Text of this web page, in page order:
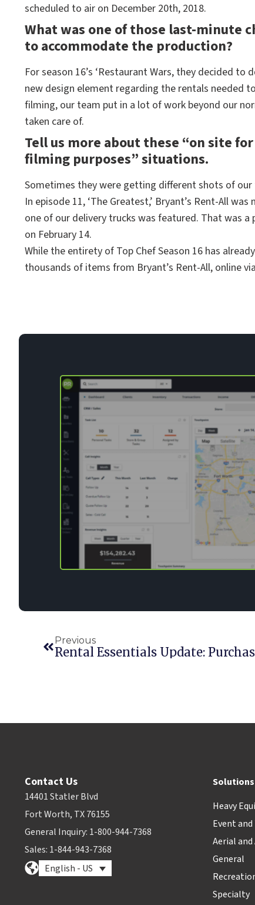
scheduled to air on December 20th, 2018.
What was one of those last-minute
to accommodate the production?
For season 16’s ‘Restaurant Wars, they decided
new design element regarding the rentals needed
filming, our team put in a lot of work beyond our
taken care of.
Tell us more about these “on site
filming purposes” situations.
Sometimes they were getting different shots of
In episode 11, ‘The Greatest,’ Bryant’s Rent-All
one of our delivery trucks was featured. That was a
on February 14.
While the entirety of Top Chef Season 16 has
thousands of items from Bryant’s Rent-All, online
Previous
Rental Essentials Update:
Contact Us
14401 Statler Blvd
Fort Worth, TX 76155
General Inquiry: 1-800-944-7368
Sales: 1-844-943-7368
English - US
Solutions
Heavy
Event
Aerial and
General
Specialty